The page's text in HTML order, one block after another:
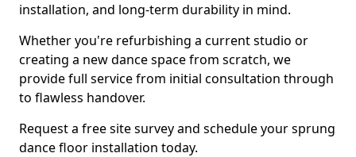
installation, and long-term durability in mind.
Whether you're refurbishing a current studio or
creating a new dance space from scratch, we
provide full service from initial consultation through
to flawless handover.
Request a free site survey and schedule your sprung
dance floor installation today.